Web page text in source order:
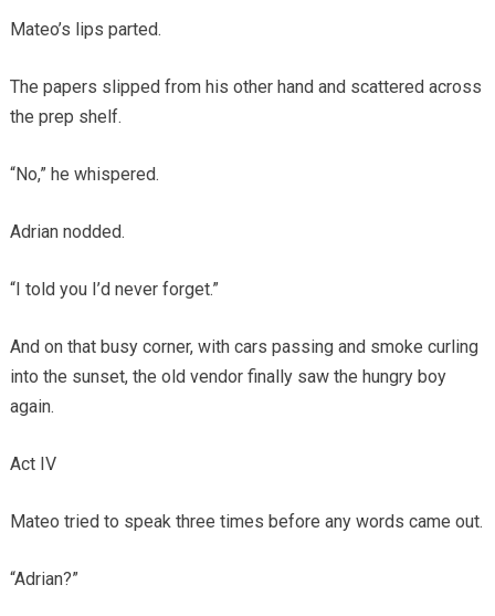
Mateo’s lips parted.
The papers slipped from his other hand and scattered across
the prep shelf.
“No,” he whispered.
Adrian nodded.
“I told you I’d never forget.”
And on that busy corner, with cars passing and smoke curling
into the sunset, the old vendor finally saw the hungry boy
again.
Act IV
Mateo tried to speak three times before any words came out.
“Adrian?”